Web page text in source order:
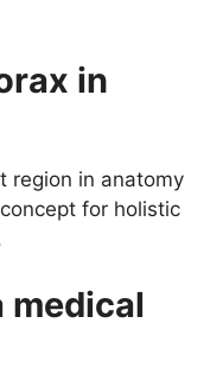
in
region in anatomy
for holistic
medical